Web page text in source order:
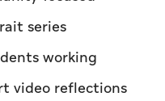
series
working
video reflections